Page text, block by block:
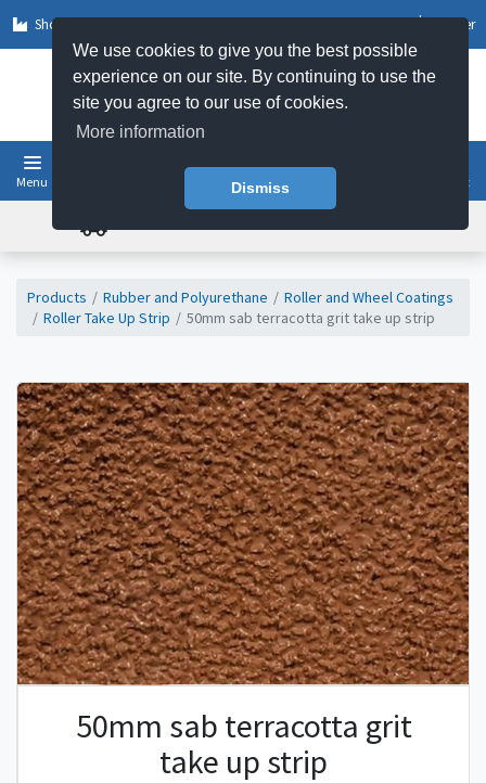
We use cookies to give you the best possible
experience on our site. By continuing to use the
site you agree to our use of cookies.
More information
Dismiss
Shop by Sector Register
Menu Basket
Products Rubber and Polyurethane
Roller and Wheel Coatings
Roller Take Up Strip
50mm sab terracotta grit take up strip
50mm sab terracotta grit
take up strip